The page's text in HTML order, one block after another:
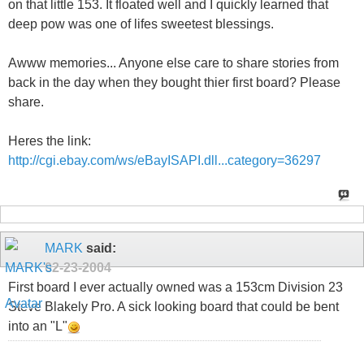
on that little 153. It floated well and I quickly learned that
deep pow was one of lifes sweetest blessings.
Awww memories... Anyone else care to share stories from
back in the day when they bought thier first board? Please
share.
Heres the link:
http://cgi.ebay.com/ws/eBayISAPI.dll...category=36297
MARK said:
02-23-2004
First board I ever actually owned was a 153cm Division 23
Steve Blakely Pro. A sick looking board that could be bent
into an "L"